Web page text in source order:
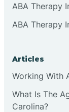
ABA Therapy
ABA Therapy
Articles
Working With
What Is The
Carolina?